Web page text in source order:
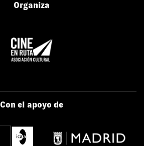
Organiza
Con el apoyo de